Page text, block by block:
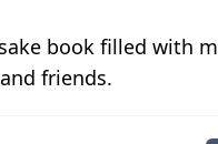
book filled with
friends.